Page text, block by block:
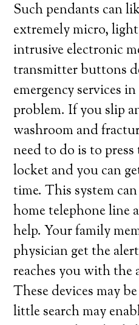
Such pendants can
extremely micro,
intrusive electronic
transmitter buttons
emergency services
problem. If you slip
washroom and
need to do is to
locket and you can
time. This system
home telephone line
help. Your family
physician get the
reaches you with the
These devices may
little search may